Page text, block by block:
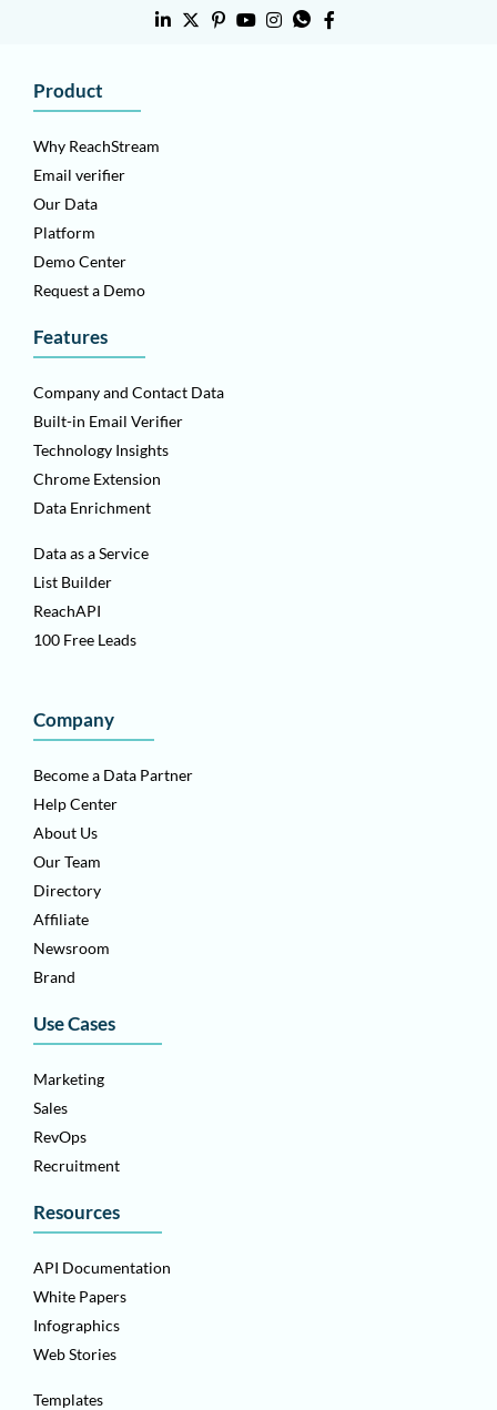
Product
Why ReachStream
Email verifier
Our Data
Platform
Demo Center
Request a Demo
Features
Company and Contact Data
Built-in Email Verifier
Technology Insights
Chrome Extension
Data Enrichment
Data as a Service
List Builder
ReachAPI
100 Free Leads
Company
Become a Data Partner
Help Center
About Us
Our Team
Directory
Affiliate
Newsroom
Brand
Use Cases
Marketing
Sales
RevOps
Recruitment
Resources
API Documentation
White Papers
Infographics
Web Stories
Templates